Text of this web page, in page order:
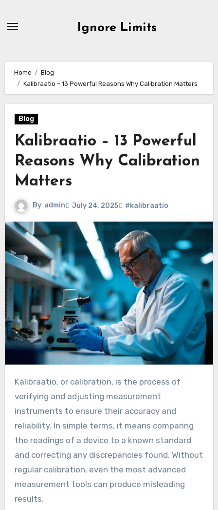
Ignore Limits
Home
Blog
Kalibraatio – 13 Powerful Reasons Why Calibration Matters
Blog
Kalibraatio – 13 Powerful
Reasons Why Calibration
Matters
By admin July 24, 2025 #kalibraatio
Kalibraatio, or calibration, is the process of
verifying and adjusting measurement
instruments to ensure their accuracy and
reliability. In simple terms, it means comparing
the readings of a device to a known standard
and correcting any discrepancies found. Without
regular calibration, even the most advanced
measurement tools can produce misleading
results.